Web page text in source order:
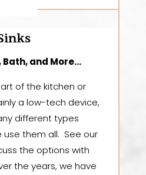
and More…
of the kitchen or
a low-tech device,
different types
use them all. See our
the options with
the years, we have